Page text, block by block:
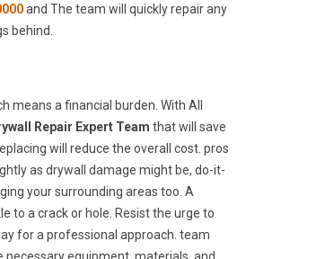
and The team will quickly repair any
behind.
a financial burden. With All
Repair Expert Team that will save
will reduce the overall cost. pros
as drywall damage might be, do-it-
your surrounding areas too. A
to a crack or hole. Resist the urge to
for a professional approach. team
equipment, materials, and